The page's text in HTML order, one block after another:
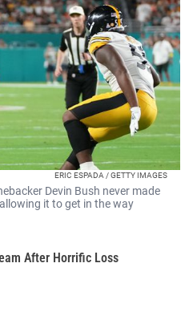
ERIC ESPADA / GETTY IMAGES
Devin Bush never made
it to get in the way
After Horrific Loss